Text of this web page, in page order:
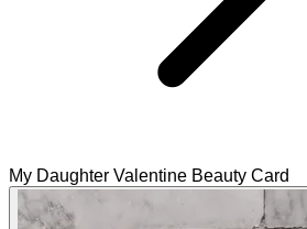
My Daughter Valentine Beauty Card